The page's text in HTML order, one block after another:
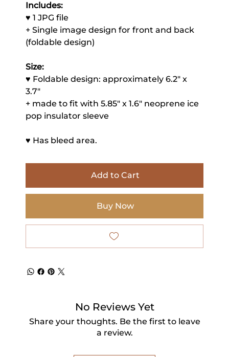
Includes:
♥ 1 JPG file
+ Single image design for front and back
(foldable design)
Size:
♥ Foldable design: approximately 6.2" x
3.7"
+ made to fit with 5.85" x 1.6" neoprene ice
pop insulator sleeve
♥ Has bleed area.
Add to Cart
Buy Now
No Reviews Yet
Share your thoughts. Be the first to leave
a review.